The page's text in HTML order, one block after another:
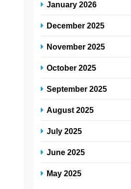
January 2026
December 2025
November 2025
October 2025
September 2025
August 2025
July 2025
June 2025
May 2025